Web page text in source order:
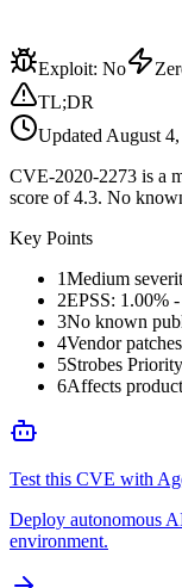
Exploit: No
TL;DR
Updated August
CVE-2020-2273 is a
score of 4.3. No
Key Points
1Medium
2EPSS: 1.00%
3No known
4Vendor
5Strobes
6Affects
Test this CVE with
Deploy autonomous
environment.